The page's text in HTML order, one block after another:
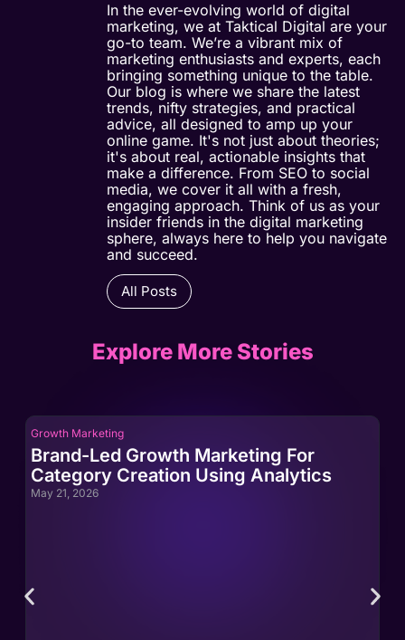
In the ever-evolving world of digital
marketing, we at Taktical Digital are your
go-to team. We’re a vibrant mix of
marketing enthusiasts and experts, each
bringing something unique to the table.
Our blog is where we share the latest
trends, nifty strategies, and practical
advice, all designed to amp up your
online game. It's not just about theories;
it's about real, actionable insights that
make a difference. From SEO to social
media, we cover it all with a fresh,
engaging approach. Think of us as your
insider friends in the digital marketing
sphere, always here to help you navigate
and succeed.
All Posts
Explore More Stories
Growth Marketing
Brand-Led Growth Marketing For
Category Creation Using Analytics
May 21, 2026